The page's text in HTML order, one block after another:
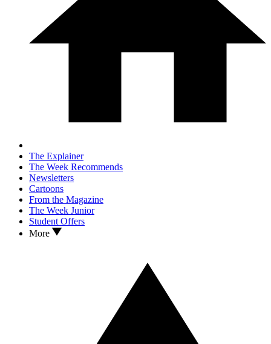
The Explainer
The Week Recommends
Newsletters
Cartoons
From the Magazine
The Week Junior
Student Offers
More